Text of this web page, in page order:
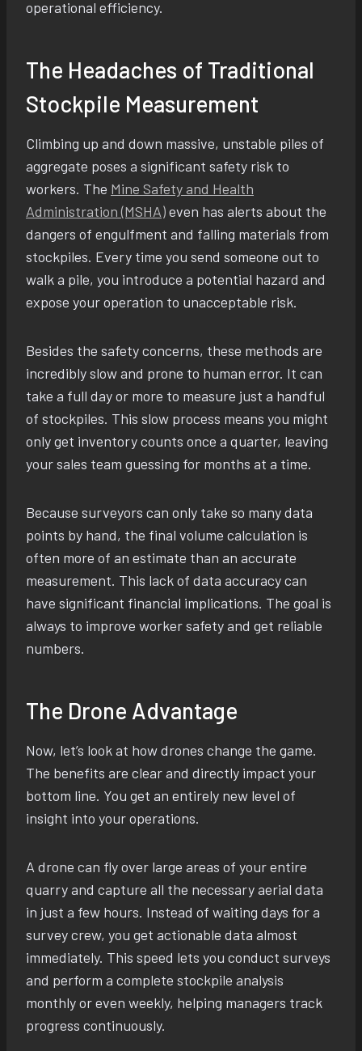
operational efficiency.
The Headaches of Traditional
Stockpile Measurement
Climbing up and down massive, unstable piles of
aggregate poses a significant safety risk to
workers. The Mine Safety and Health
Administration (MSHA)even has alerts about the
dangers of engulfment and falling materials from
stockpiles. Every time you send someone out to
walk a pile, you introduce a potential hazard and
expose your operation to unacceptable risk.
Besides the safety concerns, these methods are
incredibly slow and prone to human error. It can
take a full day or more to measure just a handful
of stockpiles. This slow process means you might
only get inventory counts once a quarter, leaving
your sales team guessing for months at a time.
Because surveyors can only take so many data
points by hand, the final volume calculation is
often more of an estimate than an accurate
measurement. This lack of data accuracy can
have significant financial implications. The goal is
always to improve worker safety and get reliable
numbers.
The Drone Advantage
Now, let’s look at how drones change the game.
The benefits are clear and directly impact your
bottom line. You get an entirely new level of
insight into your operations.
A drone can fly over large areas of your entire
quarry and capture all the necessary aerial data
in just a few hours. Instead of waiting days for a
survey crew, you get actionable data almost
immediately. This speed lets you conduct surveys
and perform a complete stockpile analysis
monthly or even weekly, helping managers track
progress continuously.